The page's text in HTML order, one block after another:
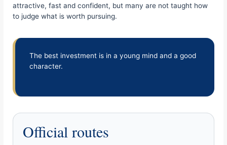
attractive, fast and confident, but many are not taught how
to judge what is worth pursuing.
The best investment is in a young mind and a good
character.
Official routes